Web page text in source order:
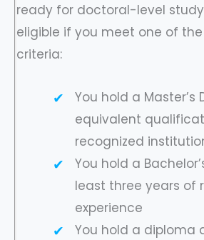
ready for doctoral-level
eligible if you meet one of
criteria:
You hold a Master’s
equivalent
recognized
You hold a
least three years of
experience
You hold a diploma